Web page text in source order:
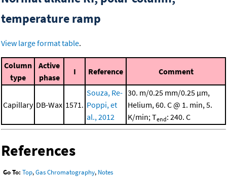
temperature ramp
View large format table.
Column
type
Active
phase
I Reference Comment
Capillary DB-Wax 1571.
Souza, Re-
Poppi, et
al., 2012
30. m/0.25 mm/0.25 μm,
Helium, 60. C @ 1. min, 5.
K/min; Tend: 240. C
References
Go To: Top,Gas Chromatography, Notes